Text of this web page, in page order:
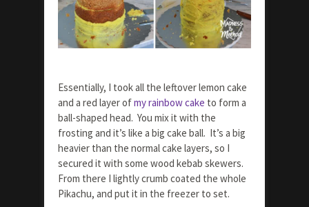
Essentially, I took all the leftover lemon cake
and a red layer ofmy rainbow cake to form a
ball-shaped head. You mix it with the
frosting and it’s like a big cake ball. It’s a big
heavier than the normal cake layers, so I
secured it with some wood kebab skewers.
From there I lightly crumb coated the whole
Pikachu, and put it in the freezer to set.